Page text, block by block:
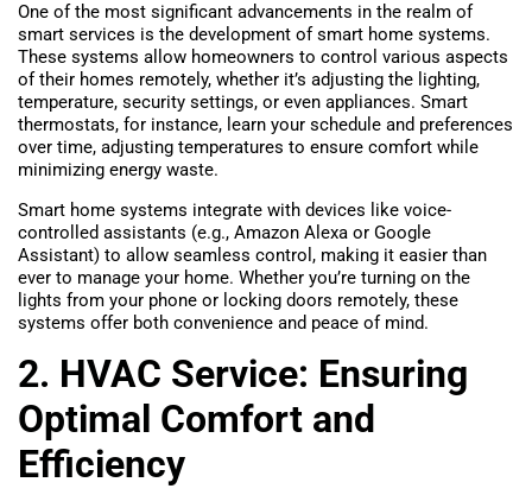
One of the most significant advancements in the realm of
smart services is the development of smart home systems.
These systems allow homeowners to control various aspects
of their homes remotely, whether it’s adjusting the lighting,
temperature, security settings, or even appliances. Smart
thermostats, for instance, learn your schedule and preferences
over time, adjusting temperatures to ensure comfort while
minimizing energy waste.
Smart home systems integrate with devices like voice-
controlled assistants (e.g., Amazon Alexa or Google
Assistant) to allow seamless control, making it easier than
ever to manage your home. Whether you’re turning on the
lights from your phone or locking doors remotely, these
systems offer both convenience and peace of mind.
2. HVAC Service: Ensuring
Optimal Comfort and
Efficiency